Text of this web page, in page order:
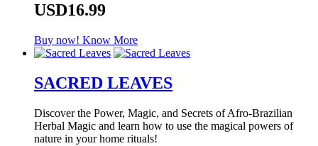
USD16.99
Buy now! Know More
SACRED LEAVES
Discover the Power, Magic, and Secrets of Afro-Brazilian
Herbal Magic and learn how to use the magical powers of
nature in your home rituals!